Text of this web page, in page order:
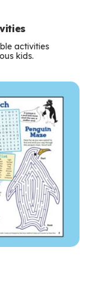
activities
kids.